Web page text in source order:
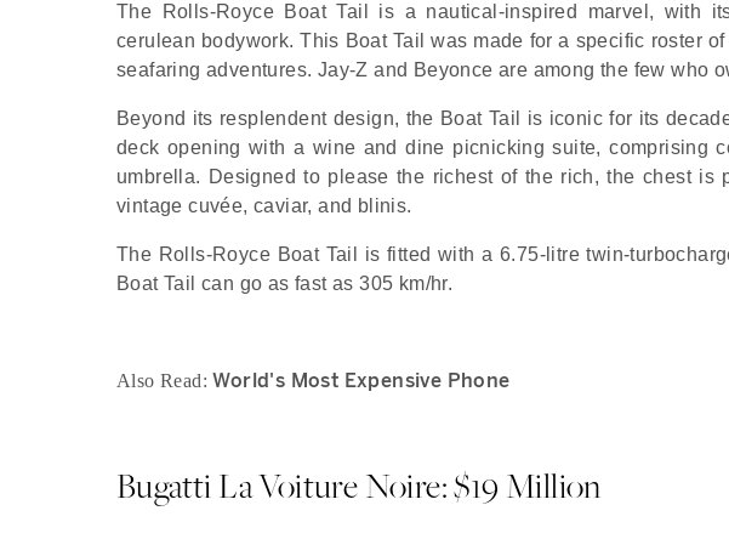
The Rolls-Royce Boat Tail is a nautical-inspired marvel, with
cerulean bodywork. This Boat Tail was made for a specific roster
seafaring adventures. Jay-Z and Beyonce are among the few who
Beyond its resplendent design, the Boat Tail is iconic for its
deck opening with a wine and dine picnicking suite, comprising
umbrella. Designed to please the richest of the rich, the chest is
vintage cuvée, caviar, and blinis.
The Rolls-Royce Boat Tail is fitted with a 6.75-litre twin-
Boat Tail can go as fast as 305 km/hr.
Also Read:World's Most Expensive Phone
Bugatti La Voiture Noire: $19 Million